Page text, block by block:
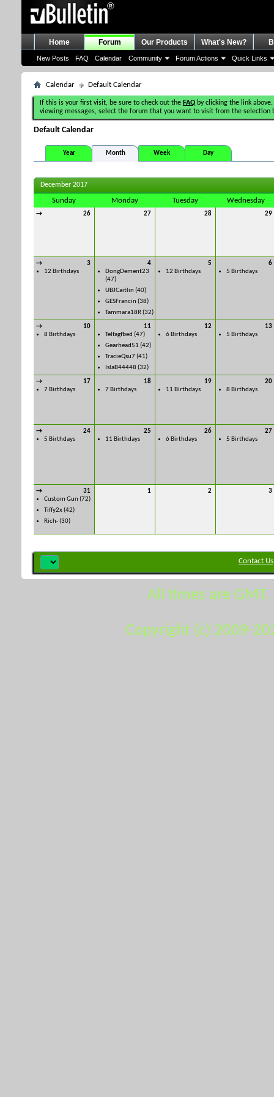
Home Forum
New Posts FAQ Calendar Community Forum Actions Quick Links
Our Products What's New?
Calendar Default Calendar
If this is your first visit, be sure to check out the FAQ by clicking the link
viewing messages, select the forum that you want to visit from the selection
Default Calendar
Year Month Week Day
December 2017
Sunday Monday Tuesday Wednesday
→ 26 27 28 29
→
3
12 Birthdays
4
DongDement23
(47)
UBJCaitlin (40)
GESFrancin (38)
Tammara18R(32)
5
12 Birthdays
6
5 Birthdays
→
10
8 Birthdays
11
Telfagfbed (47)
Gearhead51 (42)
TracieQsu7(41)
IslaB44448 (32)
12
6 Birthdays
13
5 Birthdays
→
17
7 Birthdays
18
7 Birthdays
19
11 Birthdays
20
8 Birthdays
→
24
5 Birthdays
25
11 Birthdays
26
6 Birthdays
27
5 Birthdays
→
31
Custom Gun (72)
Tiffy2x(42)
Rich-(30)
1 2 3
Contact Us
All times are
Copyright (c) 2009-